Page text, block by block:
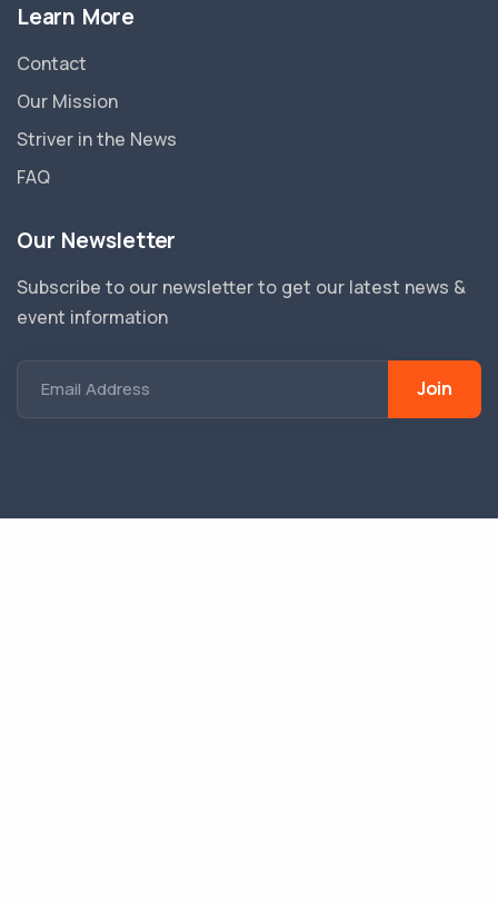
Learn More
Contact
Our Mission
Striver in the News
FAQ
Our Newsletter
Subscribe to our newsletter to get our latest news &
event information
Email Address Join